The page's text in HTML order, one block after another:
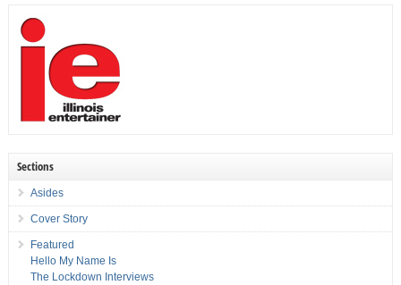
Sections
Asides
Cover Story
Featured
Hello My Name Is
The Lockdown Interviews